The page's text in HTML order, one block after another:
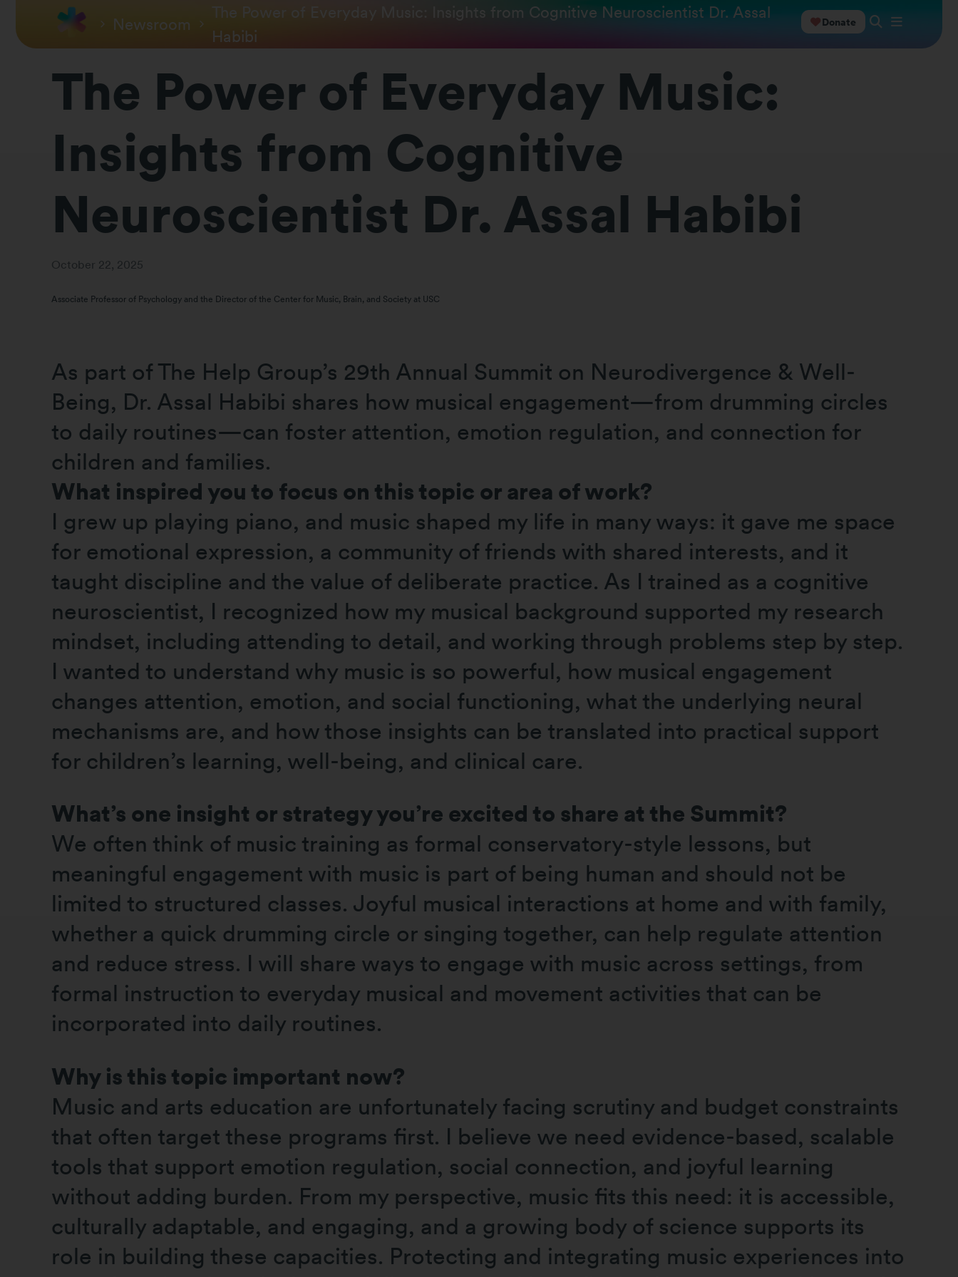
Newsroom
The Power of Everyday Music: Insights from Cognitive Neuroscientist Dr. Assal
Habibi
Donate
The Power of Everyday Music:
Insights from Cognitive
Neuroscientist Dr. Assal Habibi
October 22, 2025
Associate Professor of Psychology and the Director of the Center for Music, Brain, and Society at USC
As part of The Help Group’s 29th Annual Summit on Neurodivergence & Well-
Being, Dr. Assal Habibi shares how musical engagement—from drumming circles
to daily routines—can foster attention, emotion regulation, and connection for
children and families.
What inspired you to focus on this topic or area of work?
I grew up playing piano, and music shaped my life in many ways: it gave me space
for emotional expression, a community of friends with shared interests, and it
taught discipline and the value of deliberate practice. As I trained as a cognitive
neuroscientist, I recognized how my musical background supported my research
mindset, including attending to detail, and working through problems step by step.
I wanted to understand why music is so powerful, how musical engagement
changes attention, emotion, and social functioning, what the underlying neural
mechanisms are, and how those insights can be translated into practical support
for children’s learning, well-being, and clinical care.
What’s one insight or strategy you’re excited to share at the Summit?
We often think of music training as formal conservatory-style lessons, but
meaningful engagement with music is part of being human and should not be
limited to structured classes. Joyful musical interactions at home and with family,
whether a quick drumming circle or singing together, can help regulate attention
and reduce stress. I will share ways to engage with music across settings, from
formal instruction to everyday musical and movement activities that can be
incorporated into daily routines.
Why is this topic important now?
Music and arts education are unfortunately facing scrutiny and budget constraints
that often target these programs first. I believe we need evidence-based, scalable
tools that support emotion regulation, social connection, and joyful learning
without adding burden. From my perspective, music fits this need: it is accessible,
culturally adaptable, and engaging, and a growing body of science supports its
role in building these capacities. Protecting and integrating music experiences into